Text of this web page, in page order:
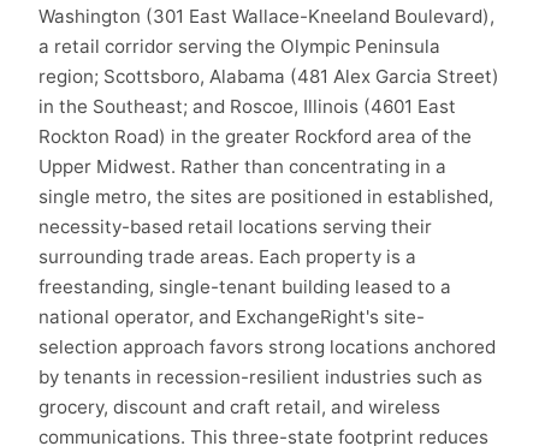
Washington (301 East Wallace-Kneeland Boulevard),
a retail corridor serving the Olympic Peninsula
region; Scottsboro, Alabama (481 Alex Garcia Street)
in the Southeast; and Roscoe, Illinois (4601 East
Rockton Road) in the greater Rockford area of the
Upper Midwest. Rather than concentrating in a
single metro, the sites are positioned in established,
necessity-based retail locations serving their
surrounding trade areas. Each property is a
freestanding, single-tenant building leased to a
national operator, and ExchangeRight's site-
selection approach favors strong locations anchored
by tenants in recession-resilient industries such as
grocery, discount and craft retail, and wireless
communications. This three-state footprint reduces